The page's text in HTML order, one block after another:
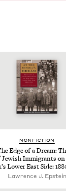
NON­FIC­TION
Edge of a Dream:
Jew­ish Immi­grants
Low­er East Side:
Lawrence J. Epstein